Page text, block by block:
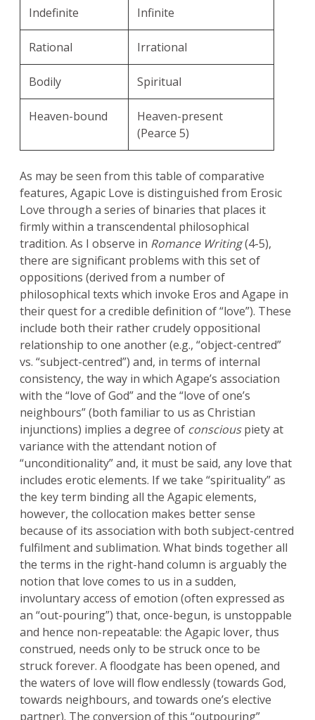
Indefinite Infinite
Rational Irrational
Bodily Spiritual
Heaven-bound
Heaven-present
(Pearce 5)
As may be seen from this table of comparative
features, Agapic Love is distinguished from Erosic
Love through a series of binaries that places it
firmly within a transcendental philosophical
tradition. As I observe in Romance Writing(4-5),
there are significant problems with this set of
oppositions (derived from a number of
philosophical texts which invoke Eros and Agape in
their quest for a credible definition of “love”). These
include both their rather crudely oppositional
relationship to one another (e.g., “object-centred”
vs. “subject-centred”) and, in terms of internal
consistency, the way in which Agape’s association
with the “love of God” and the “love of one’s
neighbours” (both familiar to us as Christian
injunctions) implies a degree of consciouspiety at
variance with the attendant notion of
“unconditionality” and, it must be said, any love that
includes erotic elements. If we take “spirituality” as
the key term binding all the Agapic elements,
however, the collocation makes better sense
because of its association with both subject-centred
fulfilment and sublimation. What binds together all
the terms in the right-hand column is arguably the
notion that love comes to us in a sudden,
involuntary access of emotion (often expressed as
an “out-pouring”) that, once-begun, is unstoppable
and hence non-repeatable: the Agapic lover, thus
construed, needs only to be struck once to be
struck forever. A floodgate has been opened, and
the waters of love will flow endlessly (towards God,
towards neighbours, and towards one’s elective
partner). The conversion of this “outpouring”